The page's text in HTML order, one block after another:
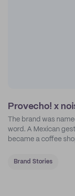
Provecho! x
The brand was
word. A Mexican
became a coffee
Brand Stories